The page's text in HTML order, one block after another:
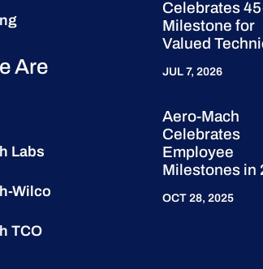
Are
Labs
Wilco
TCO
Celebrates
Milestone for
Valued
JUL 7, 2026
Aero-Mach
Celebrates
Employee
Milestones in
OCT 28, 2025